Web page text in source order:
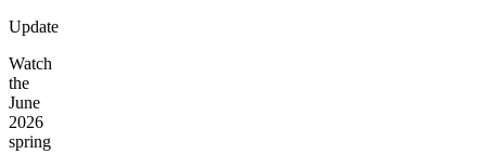
Update
Watch
the
June
2026
spring